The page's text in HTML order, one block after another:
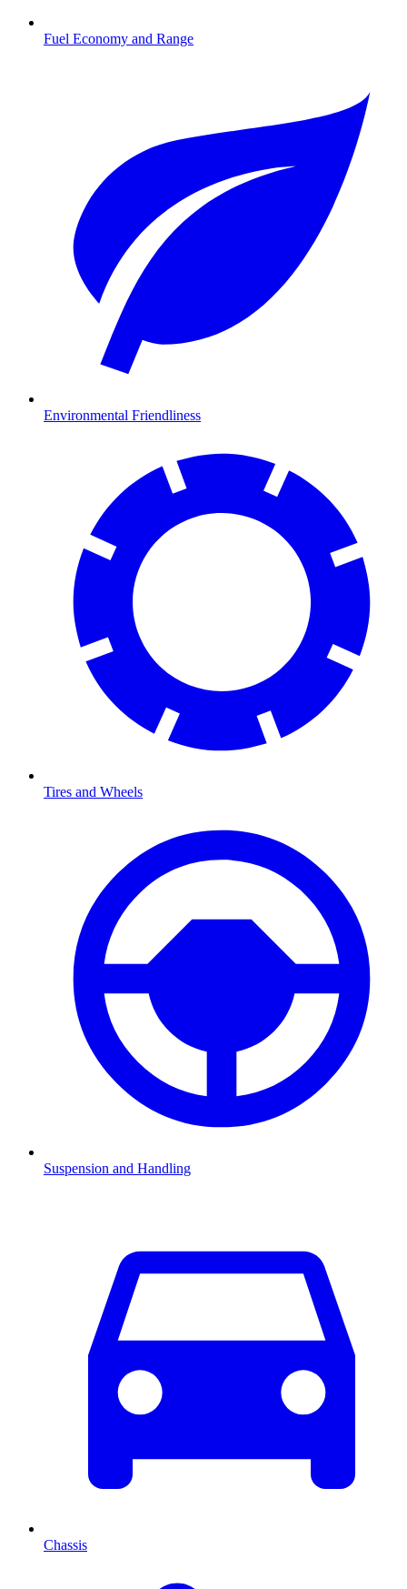
Fuel Economy and Range
Environmental Friendliness
Tires and Wheels
Suspension and Handling
Chassis